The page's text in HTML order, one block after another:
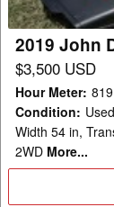
2019 John
$3,500 USD
Hour Meter: 819
Condition: Used
Width 54 in,
2WD More...